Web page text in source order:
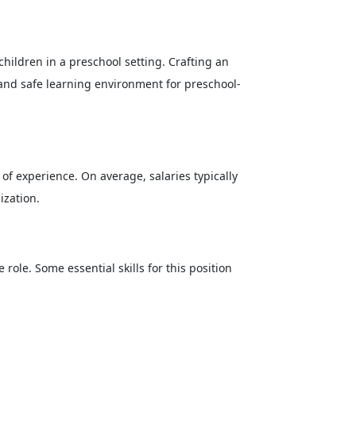
in a preschool setting. Crafting an
safe learning environment for preschool-
experience. On average, salaries typically
Some essential skills for this position